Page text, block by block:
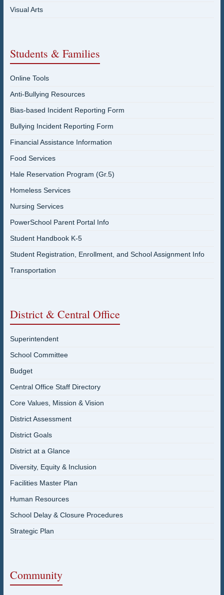
Visual Arts
Students & Families
Online Tools
Anti-Bullying Resources
Bias-based Incident Reporting Form
Bullying Incident Reporting Form
Financial Assistance Information
Food Services
Hale Reservation Program (Gr.5)
Homeless Services
Nursing Services
PowerSchool Parent Portal Info
Student Handbook K-5
Student Registration, Enrollment, and School Assignment Info
Transportation
District & Central Office
Superintendent
School Committee
Budget
Central Office Staff Directory
Core Values, Mission & Vision
District Assessment
District Goals
District at a Glance
Diversity, Equity & Inclusion
Facilities Master Plan
Human Resources
School Delay & Closure Procedures
Strategic Plan
Community